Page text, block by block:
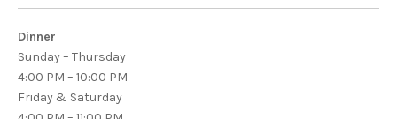
Dinner
Sunday – Thursday
4:00 PM – 10:00 PM
Friday & Saturday